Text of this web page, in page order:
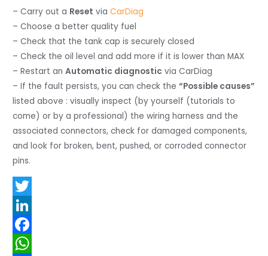
– Carry out a Reset viaCarDiag
– Choose a better quality fuel
– Check that the tank cap is securely closed
– Check the oil level and add more if it is lower than MAX
– Restart anAutomatic diagnostic via CarDiag
– If the fault persists, you can check the“Possible causes”
listed above : visually inspect (by yourself (tutorials to
come) or by a professional) the wiring harness and the
associated connectors, check for damaged components,
and look for broken, bent, pushed, or corroded connector
pins.
T
w
L
F